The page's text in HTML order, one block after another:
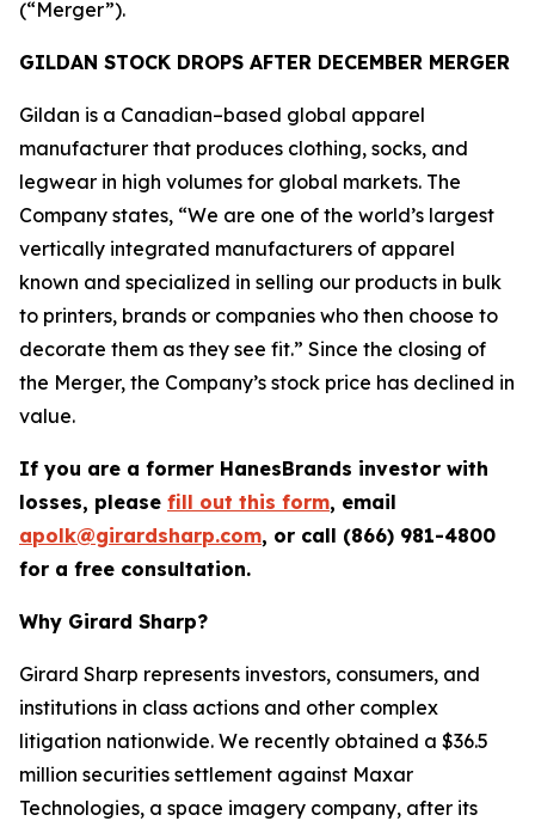
(“Merger”).
GILDAN STOCK DROPS AFTER DECEMBER MERGER
Gildan is a Canadian–based global apparel
manufacturer that produces clothing, socks, and
legwear in high volumes for global markets. The
Company states, “We are one of the world’s largest
vertically integrated manufacturers of apparel
known and specialized in selling our products in bulk
to printers, brands or companies who then choose to
decorate them as they see fit.” Since the closing of
the Merger, the Company’s stock price has declined in
value.
If you are a former HanesBrands investor with
losses, please fill out this form, email
apolk@girardsharp.com, or call (866) 981-4800
for a free consultation.
Why Girard Sharp?
Girard Sharp represents investors, consumers, and
institutions in class actions and other complex
litigation nationwide. We recently obtained a $36.5
million securities settlement against Maxar
Technologies, a space imagery company, after its